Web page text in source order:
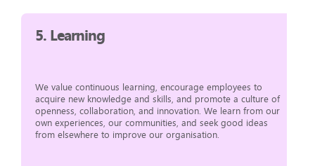
5. Learning
We value continuous learning, encourage employees to
acquire new knowledge and skills, and promote a culture of
openness, collaboration, and innovation. We learn from our
own experiences, our communities, and seek good ideas
from elsewhere to improve our organisation.